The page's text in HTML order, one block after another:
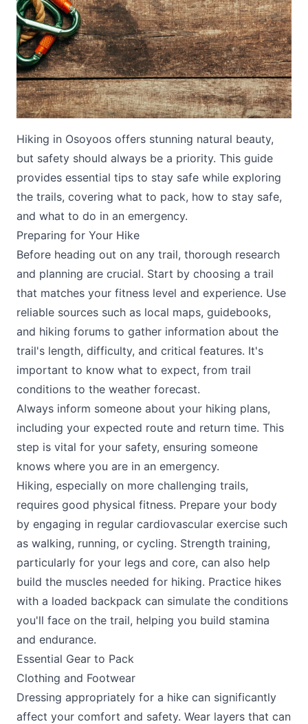
Hiking in Osoyoos offers stunning natural beauty,
but safety should always be a priority. This guide
provides essential tips to stay safe while exploring
the trails, covering what to pack, how to stay safe,
and what to do in an emergency.
Preparing for Your Hike
Before heading out on any trail, thorough research
and planning are crucial. Start by choosing a trail
that matches your fitness level and experience. Use
reliable sources such as local maps, guidebooks,
and hiking forums to gather information about the
trail's length, difficulty, and critical features. It's
important to know what to expect, from trail
conditions to the weather forecast.
Always inform someone about your hiking plans,
including your expected route and return time. This
step is vital for your safety, ensuring someone
knows where you are in an emergency.
Hiking, especially on more challenging trails,
requires good physical fitness. Prepare your body
by engaging in regular cardiovascular exercise such
as walking, running, or cycling. Strength training,
particularly for your legs and core, can also help
build the muscles needed for hiking. Practice hikes
with a loaded backpack can simulate the conditions
you'll face on the trail, helping you build stamina
and endurance.
Essential Gear to Pack
Clothing and Footwear
Dressing appropriately for a hike can significantly
affect your comfort and safety. Wear layers that can